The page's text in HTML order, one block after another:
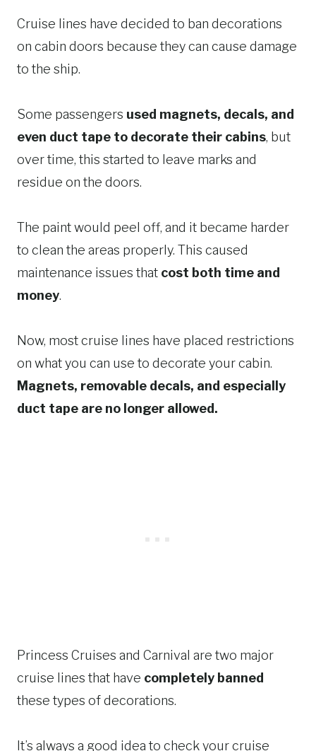
Cruise lines have decided to ban decorations
on cabin doors because they can cause damage
to the ship.
Some passengers used magnets, decals, and
even duct tape to decorate their cabins, but
over time, this started to leave marks and
residue on the doors.
The paint would peel off, and it became harder
to clean the areas properly. This caused
maintenance issues that cost both time and
money.
Now, most cruise lines have placed restrictions
on what you can use to decorate your cabin.
Magnets, removable decals, and especially
duct tape are no longer allowed.
Princess Cruises and Carnival are two major
cruise lines that have completely banned
these types of decorations.
It’s always a good idea to check your cruise